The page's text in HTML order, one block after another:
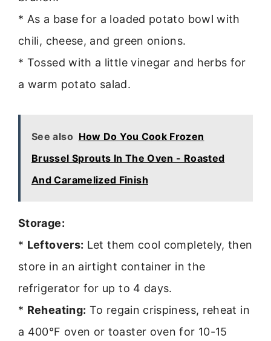
* As a base for a loaded potato bowl with
chili, cheese, and green onions.
* Tossed with a little vinegar and herbs for
a warm potato salad.
See also How Do You Cook Frozen
Brussel Sprouts In The Oven - Roasted
And Caramelized Finish
Storage:
* Leftovers: Let them cool completely, then
store in an airtight container in the
refrigerator for up to 4 days.
* Reheating: To regain crispiness, reheat in
a 400°F oven or toaster oven for 10-15